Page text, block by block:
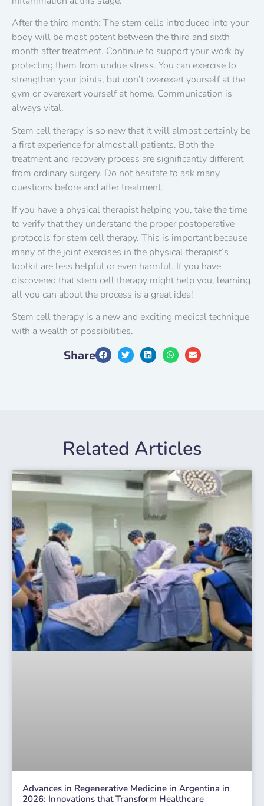
After the third month: The stem cells introduced into your
body will be most potent between the third and sixth
month after treatment. Continue to support your work by
protecting them from undue stress. You can exercise to
strengthen your joints, but don’t overexert yourself at the
gym or overexert yourself at home. Communication is
always vital.
Stem cell therapy is so new that it will almost certainly be
a first experience for almost all patients. Both the
treatment and recovery process are significantly different
from ordinary surgery. Do not hesitate to ask many
questions before and after treatment.
If you have a physical therapist helping you, take the time
to verify that they understand the proper postoperative
protocols for stem cell therapy. This is important because
many of the joint exercises in the physical therapist’s
toolkit are less helpful or even harmful. If you have
discovered that stem cell therapy might help you, learning
all you can about the process is a great idea!
Stem cell therapy is a new and exciting medical technique
with a wealth of possibilities.
Share
Related Articles
Advances in Regenerative Medicine in Argentina in
2026: Innovations that Transform Healthcare